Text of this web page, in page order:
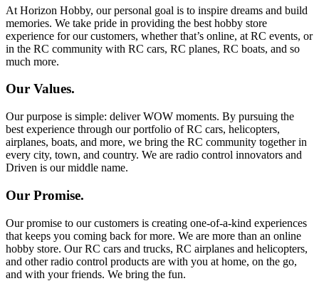
At Horizon Hobby, our personal goal is to inspire dreams and build
memories. We take pride in providing the best hobby store
experience for our customers, whether that’s online, at RC events, or
in the RC community with RC cars, RC planes, RC boats, and so
much more.
Our Values.
Our purpose is simple: deliver WOW moments. By pursuing the
best experience through our portfolio of RC cars, helicopters,
airplanes, boats, and more, we bring the RC community together in
every city, town, and country. We are radio control innovators and
Driven is our middle name.
Our Promise.
Our promise to our customers is creating one-of-a-kind experiences
that keeps you coming back for more. We are more than an online
hobby store. Our RC cars and trucks, RC airplanes and helicopters,
and other radio control products are with you at home, on the go,
and with your friends. We bring the fun.